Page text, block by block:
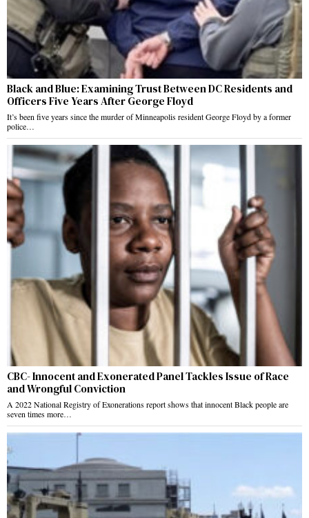
Black and Blue: Examining Trust Between DC Residents and
Officers Five Years After George Floyd
It’s been five years since the murder of Minneapolis resident George Floyd by a former
police…
CBC- Innocent and Exonerated Panel Tackles Issue of Race
and Wrongful Conviction
A 2022 National Registry of Exonerations report shows that innocent Black people are
seven times more…